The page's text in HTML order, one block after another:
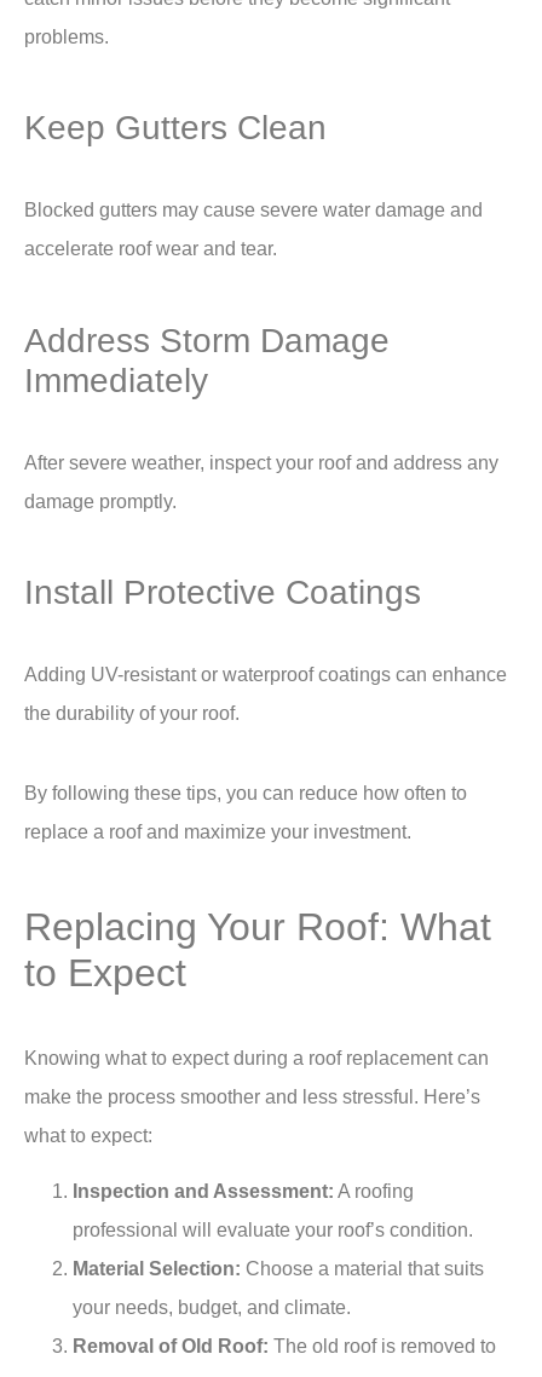
problems.
Keep Gutters Clean
Blocked gutters may cause severe water damage and
accelerate roof wear and tear.
Address Storm Damage
Immediately
After severe weather, inspect your roof and address any
damage promptly.
Install Protective Coatings
Adding UV-resistant or waterproof coatings can enhance
the durability of your roof.
By following these tips, you can reduce how often to
replace a roofand maximize your investment.
Replacing Your Roof: What
to Expect
Knowing what to expect during a roof replacement can
make the process smoother and less stressful. Here’s
what to expect:
Inspection and Assessment: A roofing
professional will evaluate your roof’s condition.
Material Selection: Choose a material that suits
your needs, budget, and climate.
Removal of Old Roof: The old roof is removed to